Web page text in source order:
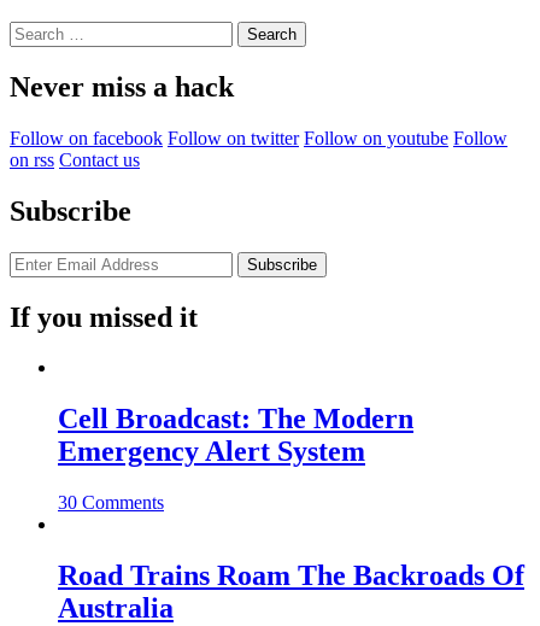
Search
for:
Never miss a hack
Follow on facebook Follow on twitter Follow on youtube Follow
on rss Contact us
Subscribe
If you missed it
Cell Broadcast: The Modern
Emergency Alert System
30 Comments
Road Trains Roam The Backroads Of
Australia